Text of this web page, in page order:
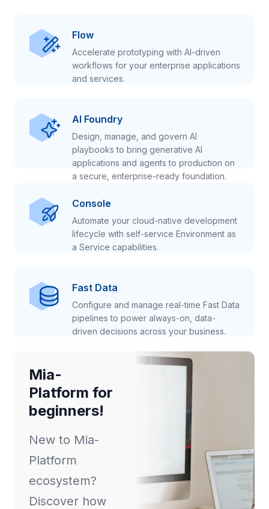
Flow
Accelerate prototyping with AI-driven
workflows for your enterprise applications
and services.
AI Foundry
Design, manage, and govern AI
playbooks to bring generative AI
applications and agents to production on
a secure, enterprise-ready foundation.
Console
Automate your cloud-native development
lifecycle with self-service Environment as
a Service capabilities.
Fast Data
Configure and manage real-time Fast Data
pipelines to power always-on, data-
driven decisions across your business.
Mia-
Platform for
beginners!
New to Mia-
Platform
ecosystem?
Discover how